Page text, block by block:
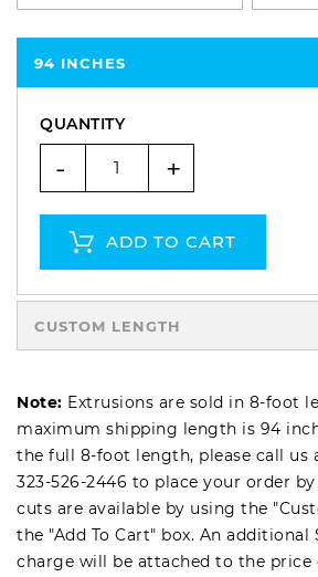
94 INCHES
QUANTITY
- +
ADD TO CART
CUSTOM LENGTH
Note: Extrusions are sold in 8-foot
maximum shipping length is 94
the full 8-foot length, please call us
323-526-2446 to place your order
cuts are available by using the
the "Add To Cart" box. An additional
charge will be attached to the price